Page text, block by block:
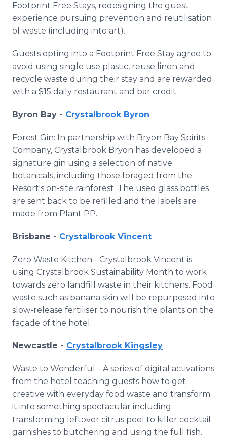
Footprint Free Stays, redesigning the guest
experience pursuing prevention and reutilisation
of waste (including into art).
Guests opting into a Footprint Free Stay agree to
avoid using single use plastic, reuse linen and
recycle waste during their stay and are rewarded
with a $15 daily restaurant and bar credit.
Byron Bay - Crystalbrook Byron
Forest Gin: In partnership with Bryon Bay Spirits
Company, Crystalbrook Bryon has developed a
signature gin using a selection of native
botanicals, including those foraged from the
Resort's on-site rainforest. The used glass bottles
are sent back to be refilled and the labels are
made from Plant PP.
Brisbane - Crystalbrook Vincent
Zero Waste Kitchen - Crystalbrook Vincent is
using Crystalbrook Sustainability Month to work
towards zero landfill waste in their kitchens. Food
waste such as banana skin will be repurposed into
slow-release fertiliser to nourish the plants on the
façade of the hotel.
Newcastle - Crystalbrook Kingsley
Waste to Wonderful - A series of digital activations
from the hotel teaching guests how to get
creative with everyday food waste and transform
it into something spectacular including
transforming leftover citrus peel to killer cocktail
garnishes to butchering and using the full fish.